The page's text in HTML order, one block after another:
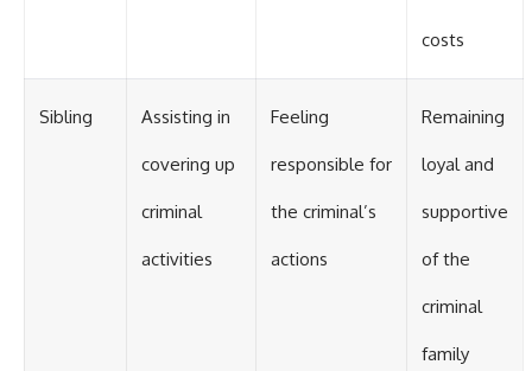
costs
Sibling Assisting in
covering up
criminal
activities
Feeling
responsible for
the criminal’s
actions
Remaining
loyal and
supportive
of the
criminal
family